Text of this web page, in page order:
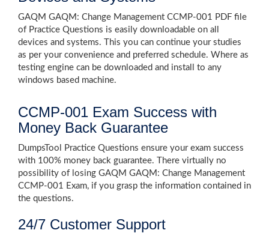
GAQM GAQM: Change Management CCMP-001 PDF file
of Practice Questions is easily downloadable on all
devices and systems. This you can continue your studies
as per your convenience and preferred schedule. Where as
testing engine can be downloaded and install to any
windows based machine.
CCMP-001 Exam Success with
Money Back Guarantee
DumpsTool Practice Questions ensure your exam success
with 100% money back guarantee. There virtually no
possibility of losing GAQM GAQM: Change Management
CCMP-001 Exam, if you grasp the information contained in
the questions.
24/7 Customer Support